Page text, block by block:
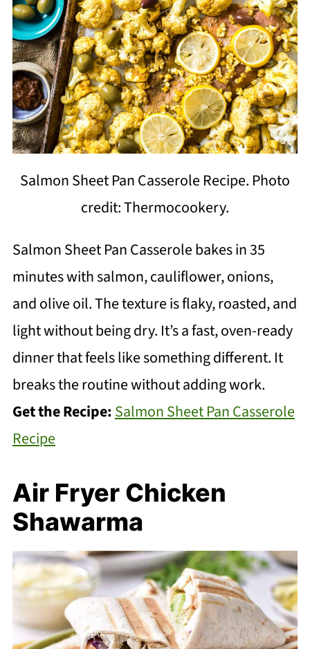
Salmon Sheet Pan Casserole Recipe. Photo
credit: Thermocookery.
Salmon Sheet Pan Casserole bakes in 35
minutes with salmon, cauliflower, onions,
and olive oil. The texture is flaky, roasted, and
light without being dry. It’s a fast, oven-ready
dinner that feels like something different. It
breaks the routine without adding work.
Get the Recipe:Salmon Sheet Pan Casserole
Recipe
Air Fryer Chicken
Shawarma